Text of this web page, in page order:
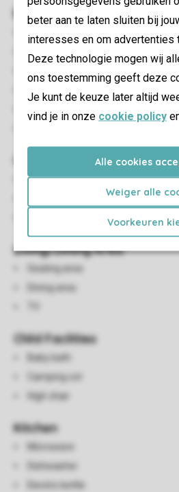
beter aan te laten sluiten bij
interesses en om advertenties
Deze technologie mogen wij
ons toestemming geeft deze
Je kunt de keuze later altijd
vind je in onze cookie policy
Alle cookies
Weiger alle
Voorkeuren
Bedroom(s)
Garden
Living/Dining Area
Seating area
Dining area
Child Facilities
Baby bath
Camping cot
High chair
Kitchen
Microwave
Dishwasher
Electric kettle